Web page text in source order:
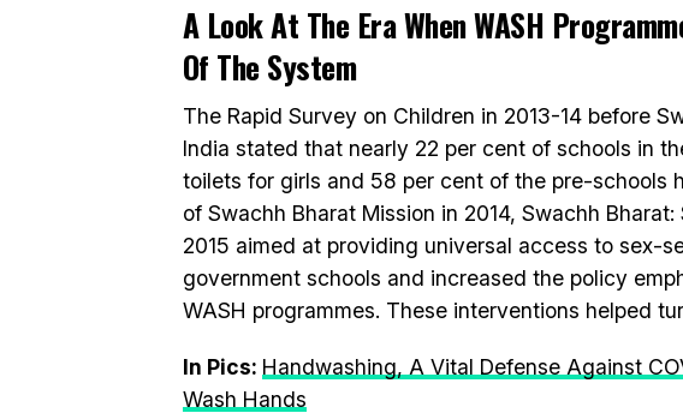
A Look At The Era When WASH
Of The System
The Rapid Survey on Children in 2013-14 before
India stated that nearly 22 per cent of schools in
toilets for girls and 58 per cent of the pre-schools
of Swachh Bharat Mission in 2014, Swachh
2015 aimed at providing universal access to sex-
government schools and increased the policy
WASH programmes. These interventions helped
In Pics: Handwashing, A Vital Defense Against
Wash Hands